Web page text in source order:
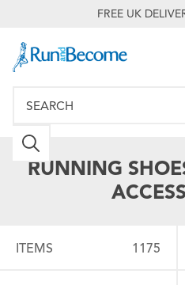
FREE UK
RUNNING
ITEMS 1175